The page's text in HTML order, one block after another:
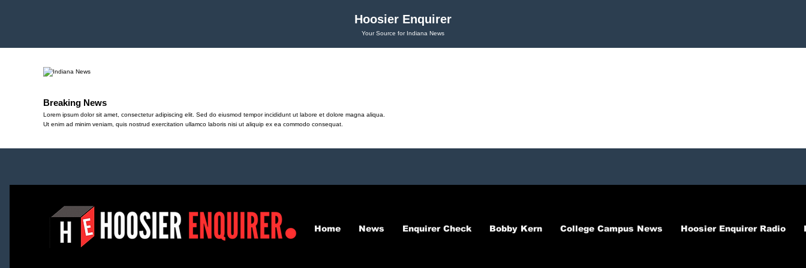
Hoosier Enquirer
Your Source for Indiana News
Breaking News
Lorem ipsum dolor sit amet, consectetur adipiscing elit. Sed do eiusmod tempor incididunt ut labore et dolore magna aliqua.
Ut enim ad minim veniam, quis nostrud exercitation ullamco laboris nisi ut aliquip ex ea commodo consequat.
Home News Enquirer Check Bobby Kern College Campus News Hoosier Enquirer Radio